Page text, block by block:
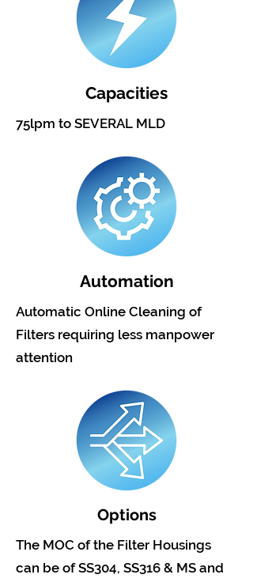
Capacities
75lpm to SEVERAL MLD
Automation
Automatic Online Cleaning of
Filters requiring less manpower
attention
Options
The MOC of the Filter Housings
can be of SS304, SS316 & MS and